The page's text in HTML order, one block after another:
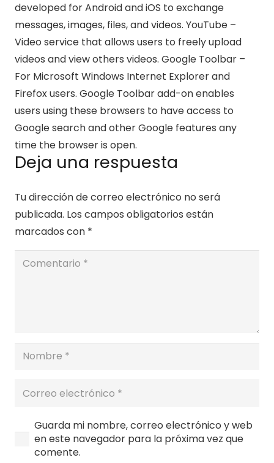
developed for Android and iOS to exchange
messages, images, files, and videos. YouTube –
Video service that allows users to freely upload
videos and view others videos. Google Toolbar –
For Microsoft Windows Internet Explorer and
Firefox users. Google Toolbar add-on enables
users using these browsers to have access to
Google search and other Google features any
time the browser is open.
Deja una respuesta
Tu dirección de correo electrónico no será
publicada. Los campos obligatorios están
marcados con *
Guarda mi nombre, correo electrónico y web
en este navegador para la próxima vez que
comente.